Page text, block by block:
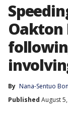
Oakton
By Nana-Sentuo
Published August